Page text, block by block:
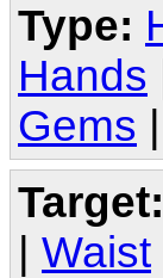
Type:
Hands
Gems
Target:
| Waist